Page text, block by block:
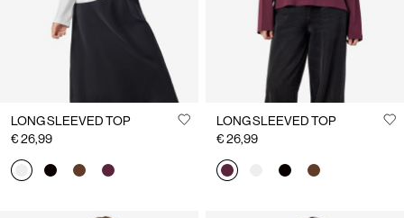
LONG SLEEVED TOP
€ 26,99
LONG SLEEVED TOP
€ 26,99